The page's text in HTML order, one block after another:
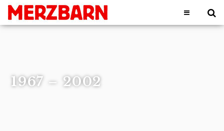
1967 – 2002